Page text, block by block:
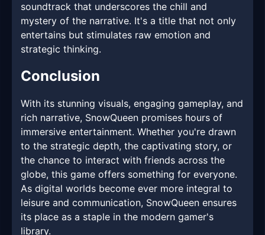
soundtrack that underscores the chill and
mystery of the narrative. It's a title that not only
entertains but stimulates raw emotion and
strategic thinking.
Conclusion
With its stunning visuals, engaging gameplay, and
rich narrative, SnowQueen promises hours of
immersive entertainment. Whether you're drawn
to the strategic depth, the captivating story, or
the chance to interact with friends across the
globe, this game offers something for everyone.
As digital worlds become ever more integral to
leisure and communication, SnowQueen ensures
its place as a staple in the modern gamer's
library.